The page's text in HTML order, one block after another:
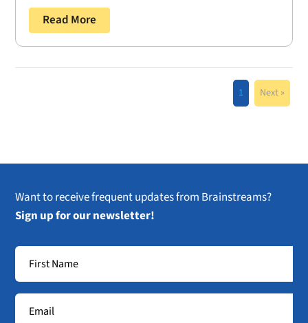
Read More
1 Next »
Want to receive frequent updates from Brainstreams?
Sign up for our newsletter!